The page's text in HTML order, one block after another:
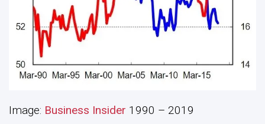
Image: Business Insider 1990 – 2019